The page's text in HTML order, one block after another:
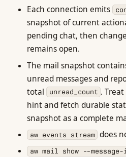
Each connection emits
snapshot of current
pending chat, then
remains open.
The mail snapshot
unread messages and
total
unread_count .
hint and fetch durable
snapshot as a complete
aw events stream does
aw mail show --message-